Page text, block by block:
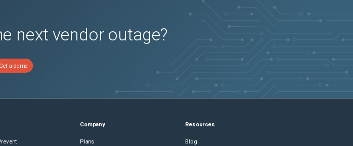
next vendor outage?
Get a demo
Company
Plans
Resources
Blog